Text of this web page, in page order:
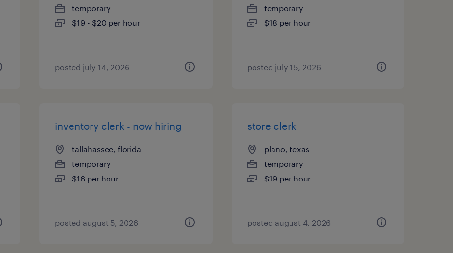
temporary
$19 - $20 per hour
posted july 14, 2026
temporary
$18 per hour
posted july 15, 2026
inventory clerk - now hiring
tallahassee, florida
temporary
$16 per hour
posted august 5, 2026
store clerk
plano, texas
temporary
$19 per hour
posted august 4, 2026